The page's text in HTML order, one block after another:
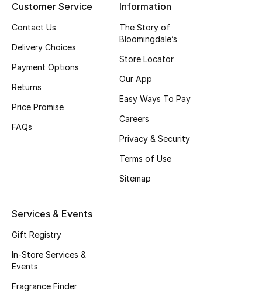
Top Designers
BEST OF BAGS
Shop Bags
Kids' Shoes
Top Designers
Customer Service
Contact Us
Delivery Choices
Payment Options
Returns
Price Promise
FAQs
Information
The Story of
Bloomingdale’s
Store Locator
Our App
Easy Ways To Pay
Careers
Privacy & Security
Terms of Use
Sitemap
Services & Events
Gift Registry
In-Store Services &
Events
Fragrance Finder